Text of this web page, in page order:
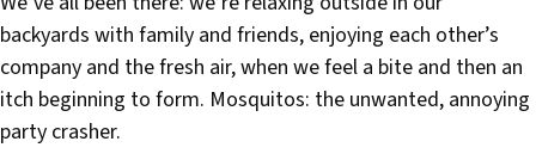
b
o
o
k
e
r e
d
I
n
backyards with family and friends, enjoying each other’s
company and the fresh air, when we feel a bite and then an
itch beginning to form. Mosquitos: the unwanted, annoying
party crasher.